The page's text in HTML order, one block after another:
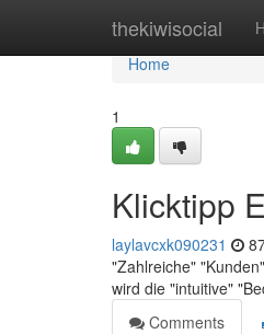
thekiwisocial
Home
Home
1
Klicktipp
laylavcxk090231
"Zahlreiche"
wird die "intuitive"
Comments